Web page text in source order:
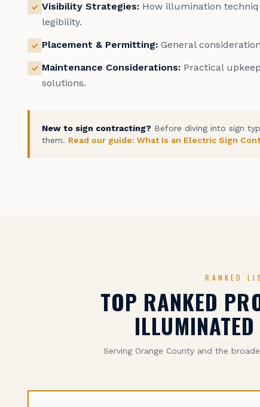
✓ Visibility Strategies: How illumination
legibility.
✓ Placement & Permitting: General
✓ Maintenance Considerations: Practical
solutions.
New to sign contracting? Before diving into sign
them. Read our guide: What Is an Electric Sign
RANKED
TOP RANKED
Serving Orange County and the